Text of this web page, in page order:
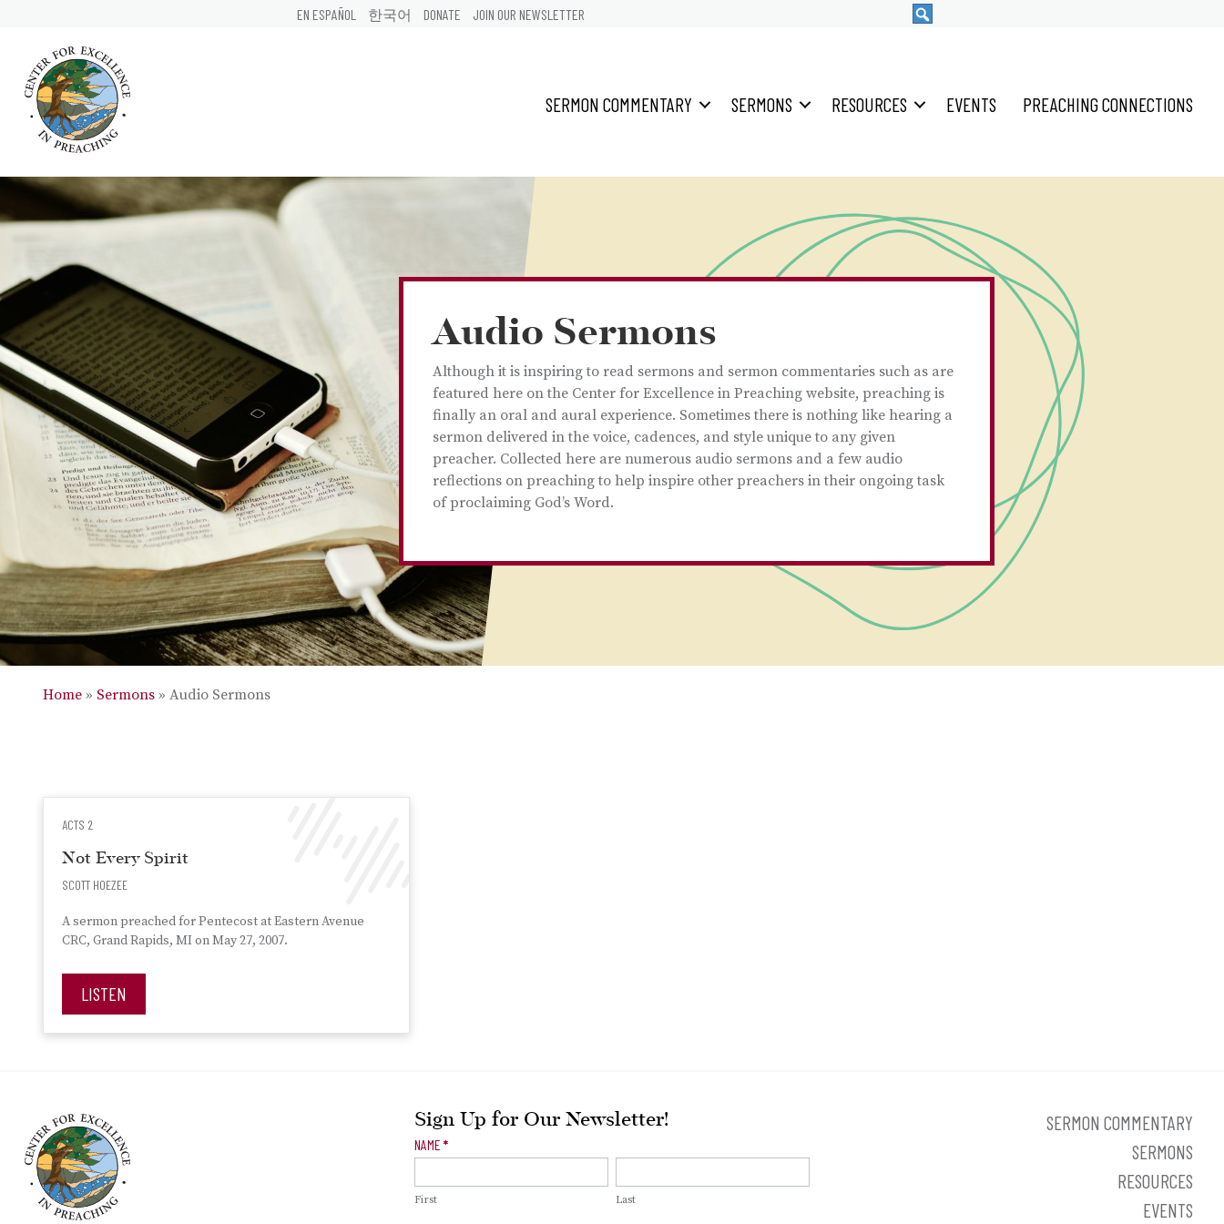
EN ESPAÑOL 한국어 DONATE JOIN OUR NEWSLETTER
SERMON COMMENTARY SERMONS RESOURCES EVENTS PREACHING CONNECTIONS
Audio Sermons
Although it is inspiring to read sermons and sermon commentaries such as are
featured here on the Center for Excellence in Preaching website, preaching is
finally an oral and aural experience. Sometimes there is nothing like hearing a
sermon delivered in the voice, cadences, and style unique to any given
preacher. Collected here are numerous audio sermons and a few audio
reflections on preaching to help inspire other preachers in their ongoing task
of proclaiming God’s Word.
Home » Sermons » Audio Sermons
ACTS 2
Not Every Spirit
SCOTT HOEZEE
A sermon preached for Pentecost at Eastern Avenue
CRC, Grand Rapids, MI on May 27, 2007.
LISTEN
Sign Up for Our Newsletter!
Newsletter
NAME *
First Last
SERMON COMMENTARY
SERMONS
RESOURCES
EVENTS